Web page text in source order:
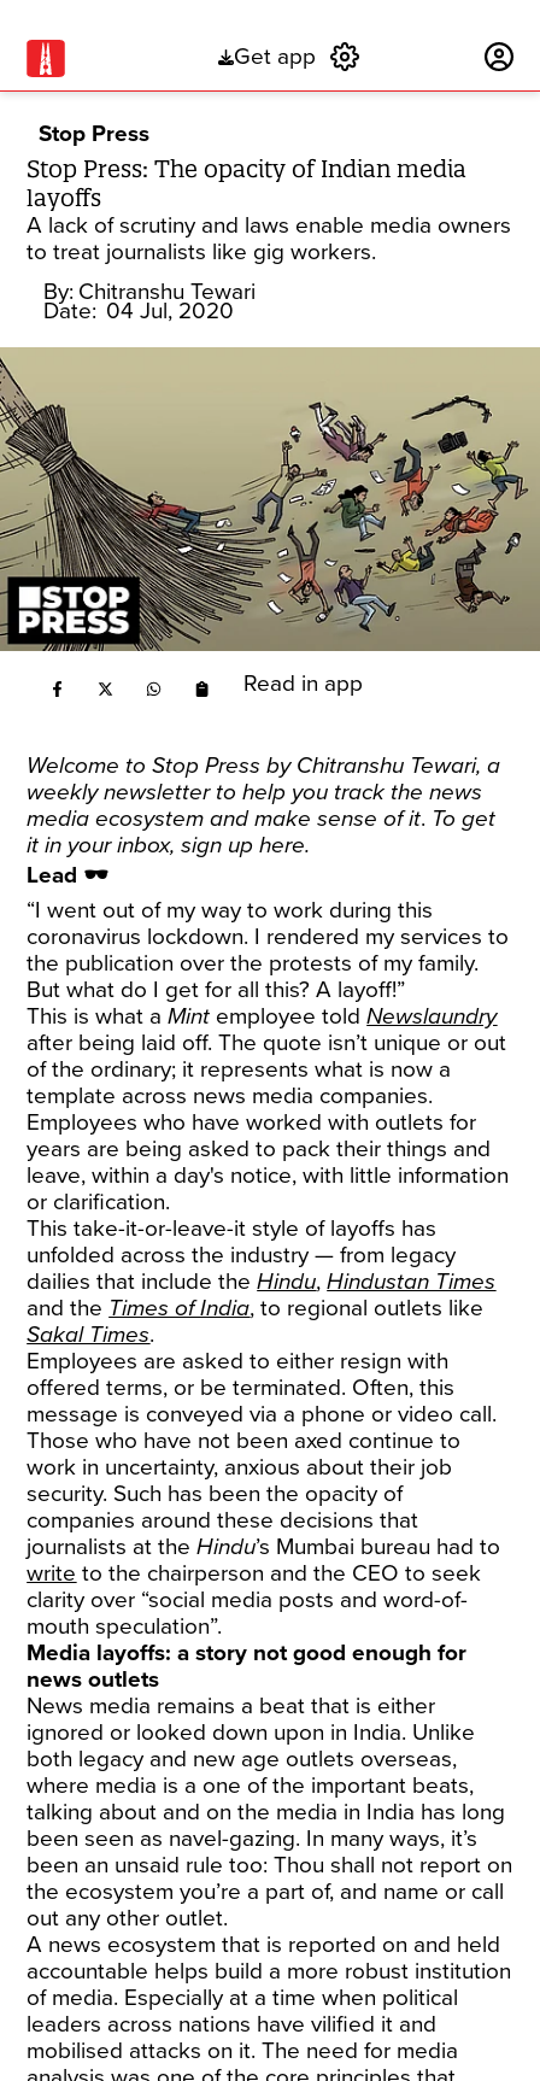
Get app
Stop Press
Stop Press: The opacity of Indian media
layoffs
A lack of scrutiny and laws enable media owners
to treat journalists like gig workers.
By: Chitranshu Tewari
Date: 04 Jul, 2020
Read in app
Welcome to Stop Press by Chitranshu Tewari, a
weekly newsletter to help you track the news
media ecosystem and make sense of it. To get
it in your inbox, sign uphere.
Lead 🕶️
“I went out of my way to work during this
coronavirus lockdown. I rendered my services to
the publication over the protests of my family.
But what do I get for all this? A layoff!”
This is what aMint employee toldNewslaundry
after being laid off. The quote isn’t unique or out
of the ordinary; it represents what is now a
template across news media companies.
Employees who have worked with outlets for
years are being asked to pack their things and
leave, within a day's notice, with little information
or clarification.
This take-it-or-leave-it style of layoffs has
unfolded across the industry — from legacy
dailies that include theHindu,Hindustan Times
and the Times of India, to regional outlets like
Sakal Times.
Employees are asked to either resign with
offered terms, or be terminated. Often, this
message is conveyed via a phone or video call.
Those who have not been axed continue to
work in uncertainty, anxious about their job
security. Such has been the opacity of
companies around these decisions that
journalists at theHindu’s Mumbai bureau had to
write to the chairperson and the CEO to seek
clarity over “social media posts and word-of-
mouth speculation”.
Media layoffs: a story not good enough for
news outlets
News media remains a beat that is either
ignored or looked down upon in India. Unlike
both legacy and new age outlets overseas,
where media is a one of the important beats,
talking about and on the media in India has long
been seen as navel-gazing. In many ways, it’s
been an unsaid rule too: Thou shall not report on
the ecosystem you’re a part of, and name or call
out any other outlet.
A news ecosystem that is reported on and held
accountable helps build a more robust institution
of media. Especially at a time when political
leaders across nations have vilified it and
mobilised attacks on it. The need for media